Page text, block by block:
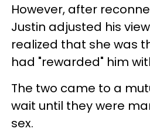
However, after
Justin adjusted his
realized that she was
had "rewarded" him
The two came to a
wait until they were
sex.